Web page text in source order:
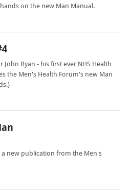
on the new Man Manual.
Ryan - his first ever NHS Health
the Men's Health Forum's new Man
a new publication from the Men's